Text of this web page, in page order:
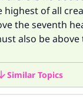
highest of all
the seventh
also be
Similar Topics